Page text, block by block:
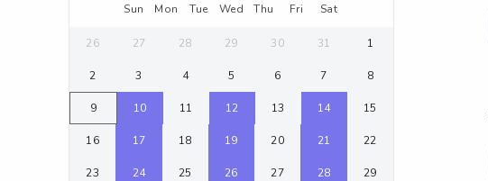
Sun Mon Tue Wed Thu Fri Sat
26 27 28 29 30 31 1
2 3 4 5 6 7 8
9 10 11 12 13 14 15
16 17 18 19 20 21 22
23 24 25 26 27 28 29